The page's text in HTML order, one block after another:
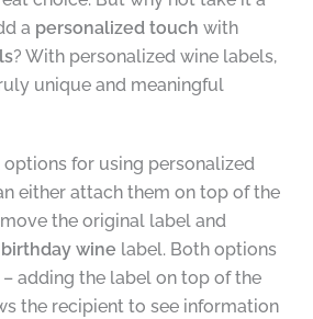
a personalized touch with
? With personalized wine labels,
unique and meaningful
for using personalized
either attach them on top of the
the original label and
birthday wine label. Both options
adding the label on top of the
the recipient to see information